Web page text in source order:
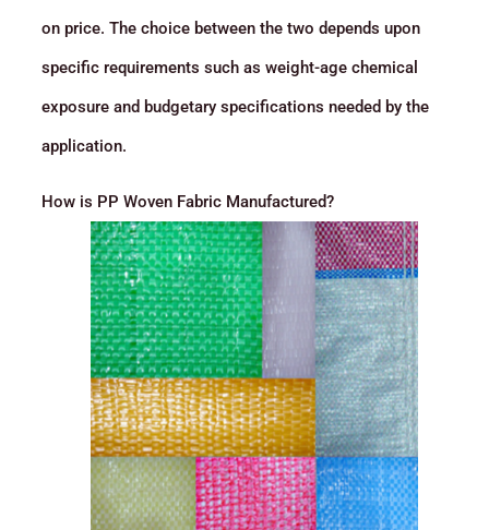
on price. The choice between the two depends upon
specific requirements such as weight-age chemical
exposure and budgetary specifications needed by the
application.
How is PP Woven Fabric Manufactured?